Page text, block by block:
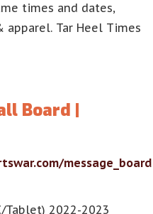
times and dates,
Tar Heel Times
Board |
message_board
Tablet) 2022-2023